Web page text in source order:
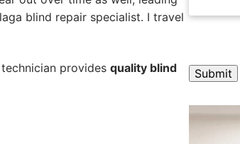
blind repair specialist. I travel
provides quality blind
A
l